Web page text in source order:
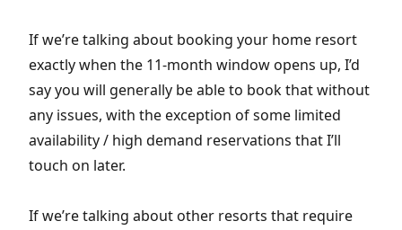
If we’re talking about booking your home resort
exactly when the 11-month window opens up, I’d
say you will generally be able to book that without
any issues, with the exception of some limited
availability / high demand reservations that I’ll
touch on later.
If we’re talking about other resorts that require